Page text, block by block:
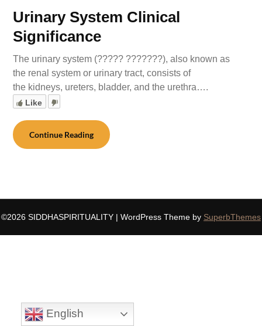
Urinary System Clinical
Significance
The urinary system (????? ???????), also known as
the renal system or urinary tract, consists of
the kidneys, ureters, bladder, and the urethra….
Like
Continue Reading
©2026 SIDDHASPIRITUALITY | WordPress Theme by SuperbThemes
English